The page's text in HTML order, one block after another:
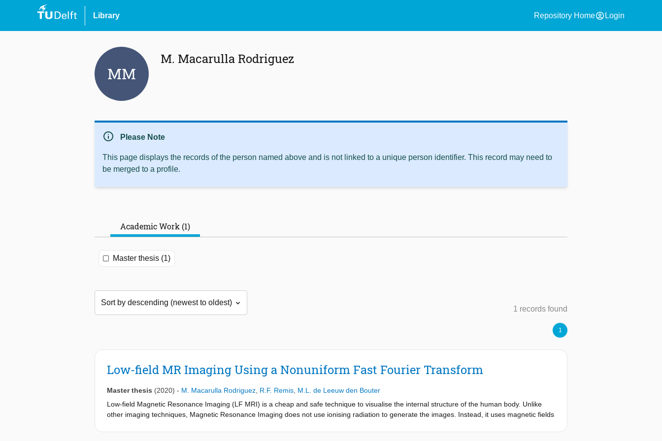
Library Repository Homeaccount_circle Login
MM
M. Macarulla Rodriguez
info Please Note
This page displays the records of the person named above and is not linked to a unique person identifier. This record may need to
be merged to a profile.
Academic Work (1)
Master thesis (1)
1 records found
1
Low-field MR Imaging Using a Nonuniform Fast Fourier Transform
Master thesis (2020) - M. Macarulla Rodriguez R.F. Remis M.L. de Leeuw den Bouter
Low-field Magnetic Resonance Imaging (LF MRI) is a cheap and safe technique to visualise the internal structure of the human body. Unlike
other imaging techniques, Magnetic Resonance Imaging does not use ionising radiation to generate the images. Instead, it uses magnetic fields